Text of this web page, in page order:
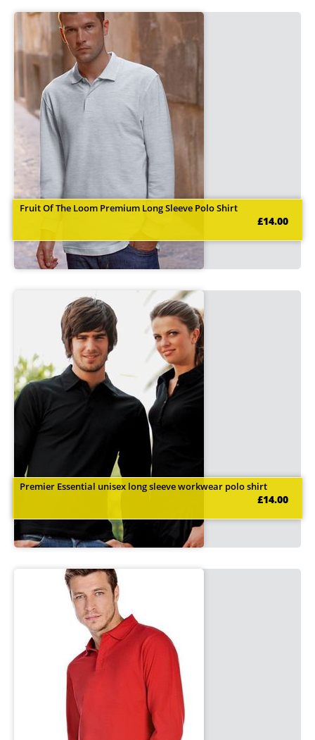
Fruit Of The Loom Premium Long Sleeve Polo Shirt
£14.00
Premier Essential unisex long sleeve workwear polo shirt
£14.00